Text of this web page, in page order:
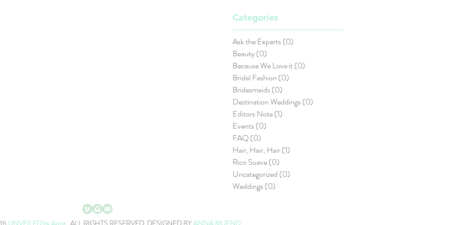
Categories
Ask the Experts(0)
Beauty(0)
Because We Love it(0)
Bridal Fashion (0)
Bridesmaids(0)
Destination Weddings(0)
Editors Note(1)
Events(0)
FAQ(0)
Hair, Hair, Hair(1)
Rico Suave(0)
Uncategorized (0)
Weddings(0)
UNVEILED by Anna . ALL RIGHTS RESERVED. DESIGNED BYANNA MUEND